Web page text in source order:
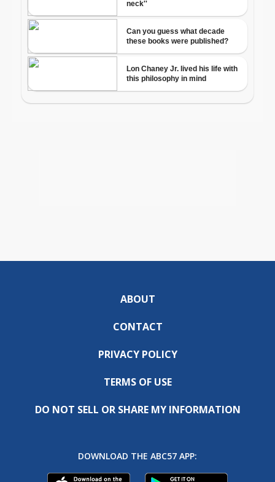
ABOUT
CONTACT
PRIVACY POLICY
TERMS OF USE
DO NOT SELL OR SHARE MY INFORMATION
DOWNLOAD THE ABC57 APP: